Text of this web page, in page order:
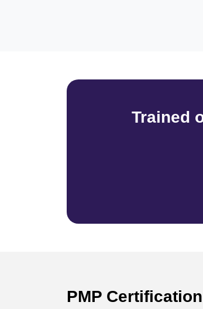
Trained
PMP